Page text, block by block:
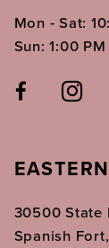
Mon - Sat:
Sun: 1:00
30500 State
Spanish